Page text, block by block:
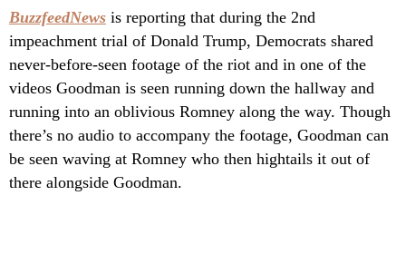
BuzzfeedNews is reporting that during the 2nd
impeachment trial of Donald Trump, Democrats shared
never-before-seen footage of the riot and in one of the
videos Goodman is seen running down the hallway and
running into an oblivious Romney along the way. Though
there’s no audio to accompany the footage, Goodman can
be seen waving at Romney who then hightails it out of
there alongside Goodman.